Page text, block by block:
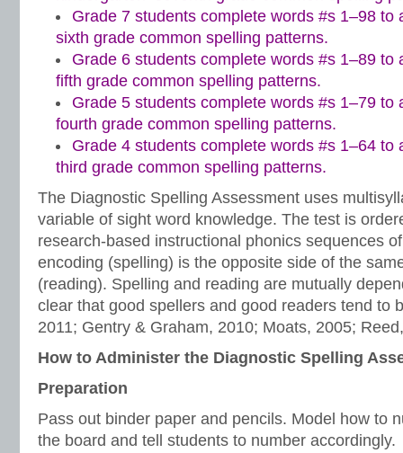
Grade 7 students complete words #s 1–98 to
sixth grade common spelling patterns.
Grade 6 students complete words #s 1–89 to
fifth grade common spelling patterns.
Grade 5 students complete words #s 1–79 to
fourth grade common spelling patterns.
Grade 4 students complete words #s 1–64 to
third grade common spelling patterns.
The Diagnostic Spelling Assessment uses
variable of sight word knowledge. The test is
research-based instructional phonics sequences
encoding (spelling) is the opposite side of the
(reading). Spelling and reading are mutually
clear that good spellers and good readers tend to
2011; Gentry & Graham, 2010; Moats, 2005;
How to Administer the Diagnostic Spelling
Preparation
Pass out binder paper and pencils. Model how to
the board and tell students to number accordingly.